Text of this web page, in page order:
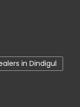
in Dindigul